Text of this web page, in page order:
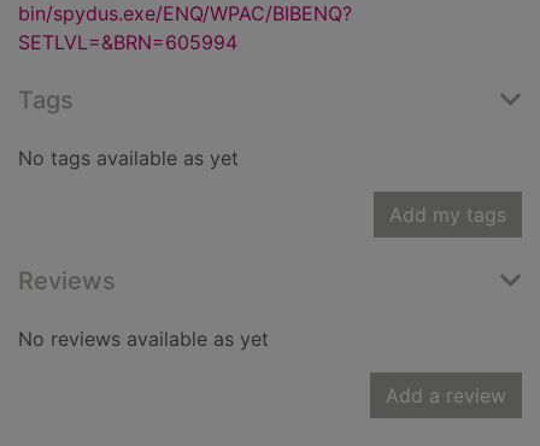
bin/spydus.exe/ENQ/WPAC/BIBENQ?
SETLVL=&BRN=605994
Tags
No tags available as yet
Add my tags
Reviews
No reviews available as yet
Add a review